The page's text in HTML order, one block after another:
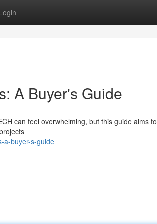
A Buyer's Guide
can feel overwhelming, but this guide aims to
a-buyer-s-guide